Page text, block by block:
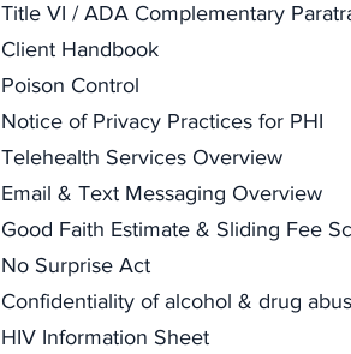
Title VI / ADA Complementary
Client Handbook
Poison Control
Notice of Privacy Practices for PHI
Telehealth Services Overview
Email & Text Messaging Overview
Good Faith Estimate & Sliding Fee
No Surprise Act
Confidentiality of alcohol & drug
HIV Information Sheet